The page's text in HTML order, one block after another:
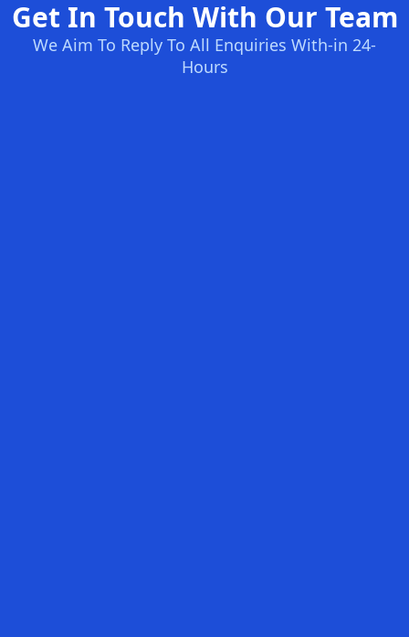
Get In Touch With Our Team
We Aim To Reply To All Enquiries With-in 24-
Hours